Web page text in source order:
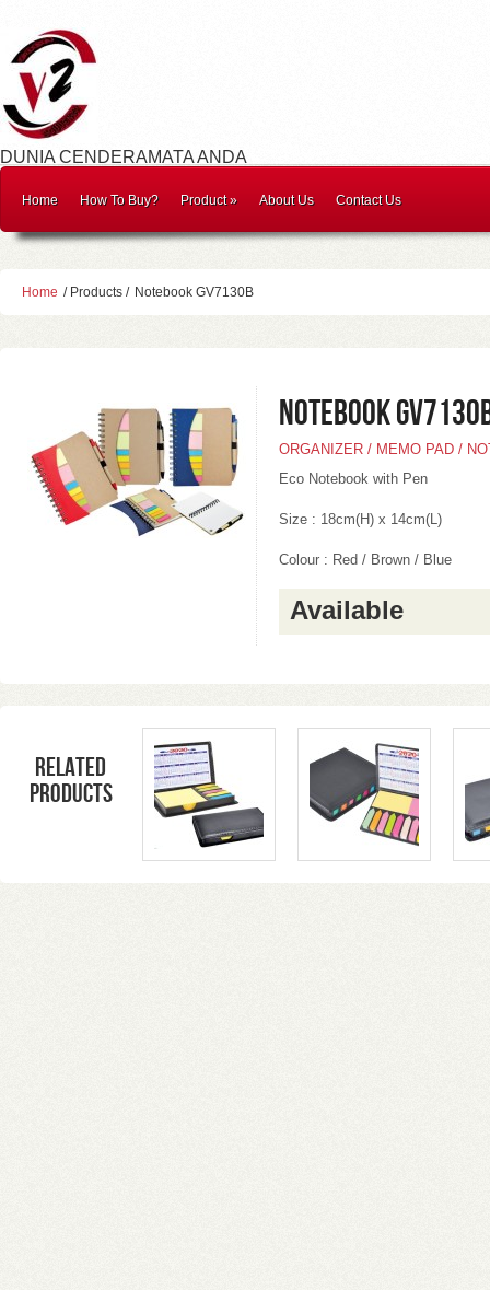
DUNIA CENDERAMATA ANDA
Home How To Buy? Product» About Us Contact Us
Home / Products / Notebook GV7130B
Notebook
ORGANIZER / MEMO PAD /
Eco Notebook with Pen
Size : 18cm(H) x 14cm(L)
Colour : Red / Brown / Blue
Available
Related
products